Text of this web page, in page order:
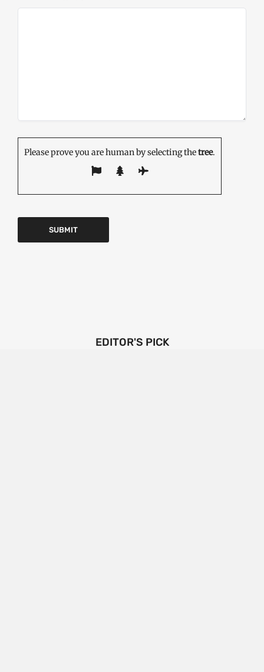
Please prove you are human by selecting thetree.
EDITOR'S PICK